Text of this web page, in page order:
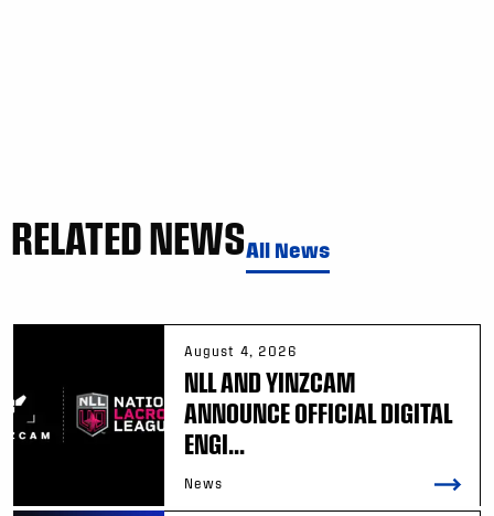
RELATED NEWSAll News
August 4, 2026
NLL AND YINZCAM
ANNOUNCE OFFICIAL DIGITAL
ENGI...
News